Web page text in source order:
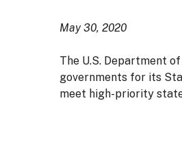
May 30, 2020
The U.S. Department
governments for its
meet high-priority